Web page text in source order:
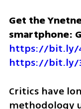
Get the
smartphone:
https://bit.ly/
https://bit.ly/
Critics have
methodology